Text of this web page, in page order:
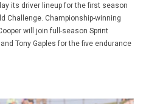
its driver lineup for the first season
Challenge. Championship-winning
will join full-season Sprint
Tony Gaples for the five endurance